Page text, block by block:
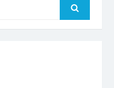
Search